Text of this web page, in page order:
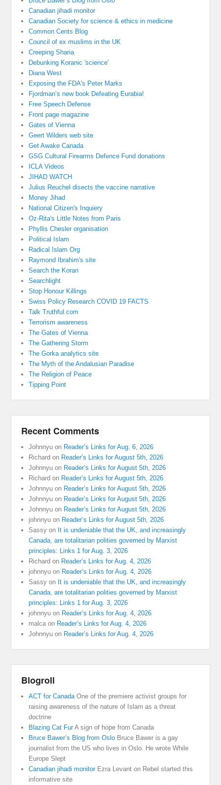
Canadian jihadi monitor
Canadian Society for science & ethics in medicine
Common Cents Blog
Council of ex muslims in the UK
Creeping Sharia
Debunking Koranic 'science'
Diana West
Exposing the FDA's Peter Marks
Fjordman’s new book Defeating Eurabia!
Free Speech Defense
Front page magazine
Gates of Vienna
Geert Wilders web site
Get Awake Canada
GSG Cultural Firearms Defence Fund donations
ICLA Videos
JIHAD WATCH
Julius Reuchel disects the vaccine narrative
Money Jihad
National Citizen's Inquiery
Oz-Rita's Little Notes from Paris
Phyllis Chesler organisation
Political Islam
Radical Islam Org
Raymond Ibrahim's site
Search the Koran
Searchlight
Stop Honour Killings
Swiss Policy Research COVID 19 FACTS
Talk Truthful.com
Terrorism awareness
The Gates of Vienna
The Gathering Storm
The Gorka analytics site
The Myth of the Andalusian Paradise
The Religion of Peace
Tipping Point
Recent Comments
Johnnyu on Reader’s Links for Aug. 6, 2026
Richard on Reader’s Links for August 5th, 2026
Johnnyu on Reader’s Links for August 5th, 2026
Richard on Reader’s Links for August 5th, 2026
Johnnyu on Reader’s Links for August 5th, 2026
Johnnyu on Reader’s Links for August 5th, 2026
Johnnyu on Reader’s Links for August 5th, 2026
johnnyu on Reader’s Links for August 5th, 2026
Sassy on It is undeniable that the UK, and increasingly
Canada, are totalitarian polities governed by Marxist
principles: Links 1 for Aug. 3, 2026
Richard on Reader’s Links for Aug. 4, 2026
johnnyu on Reader’s Links for Aug. 4, 2026
Sassy on It is undeniable that the UK, and increasingly
Canada, are totalitarian polities governed by Marxist
principles: Links 1 for Aug. 3, 2026
johnnyu on Reader’s Links for Aug. 4, 2026
malca on Reader’s Links for Aug. 4, 2026
Johnnyu on Reader’s Links for Aug. 4, 2026
Blogroll
ACT for Canada One of the premiere activist groups for
raising awareness of the nature of Islam as a threat
doctrine
Blazing Cat FurA sign of hope from Canada
Bruce Bawer’s Blog from Oslo Bruce Bawer is a gay
journalist from the US who lives in Oslo. He wrote While
Europe Slept
Canadian jihadi monitorEzra Levant on Rebel started this
informative site